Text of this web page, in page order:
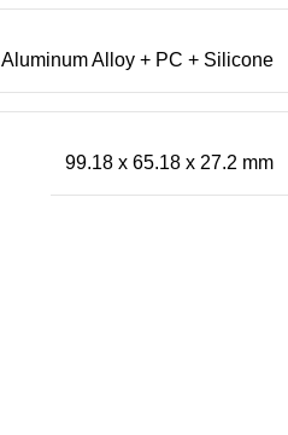
Aluminum Alloy + PC + Silicone
99.18 x 65.18 x 27.2 mm